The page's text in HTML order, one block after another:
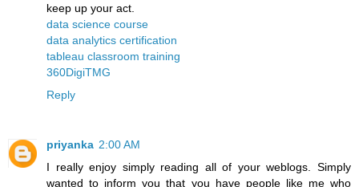
keep up your act.
data science course
data analytics certification
tableau classroom training
360DigiTMG
Reply
priyanka 2:00 AM
I really enjoy simply reading all of your weblogs. Simply
wanted to inform you that you have people like me who